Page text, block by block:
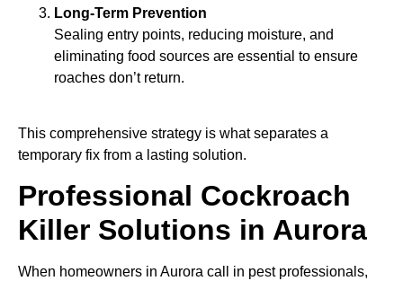
Long-Term Prevention
Sealing entry points, reducing moisture, and
eliminating food sources are essential to ensure
roaches don’t return.
This comprehensive strategy is what separates a
temporary fix from a lasting solution.
Professional Cockroach
Killer Solutions in Aurora
When homeowners in Aurora call in pest professionals,